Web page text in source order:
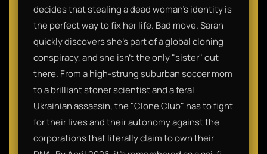
decides that stealing a dead woman's identity is
the perfect way to fix her life. Bad move. Sarah
quickly discovers she’s part of a global cloning
conspiracy, and she isn't the only "sister" out
there. From a high-strung suburban soccer mom
to a brilliant stoner scientist and a feral
Ukrainian assassin, the "Clone Club" has to fight
for their lives and their autonomy against the
corporations that literally claim to own their